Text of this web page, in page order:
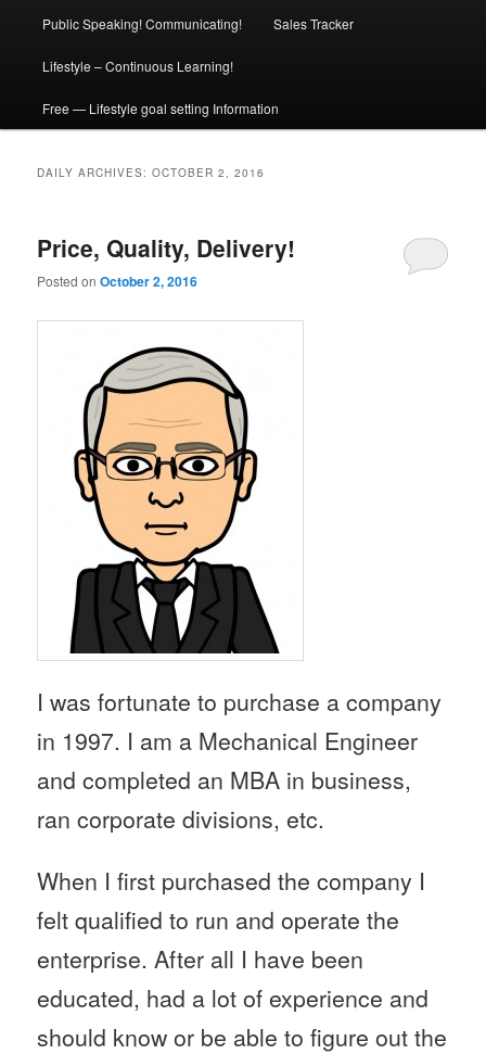
Public Speaking! Communicating! Sales Tracker
Lifestyle – Continuous Learning!
Free — Lifestyle goal setting Information
DAILY ARCHIVES:OCTOBER 2, 2016
Price, Quality, Delivery!
Posted onOctober 2, 2016
I was fortunate to purchase a company
in 1997. I am a Mechanical Engineer
and completed an MBA in business,
ran corporate divisions, etc.
When I first purchased the company I
felt qualified to run and operate the
enterprise. After all I have been
educated, had a lot of experience and
should know or be able to figure out the